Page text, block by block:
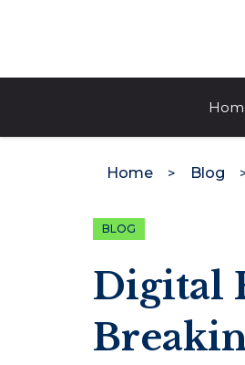
Home Blog
BLOG
Digital